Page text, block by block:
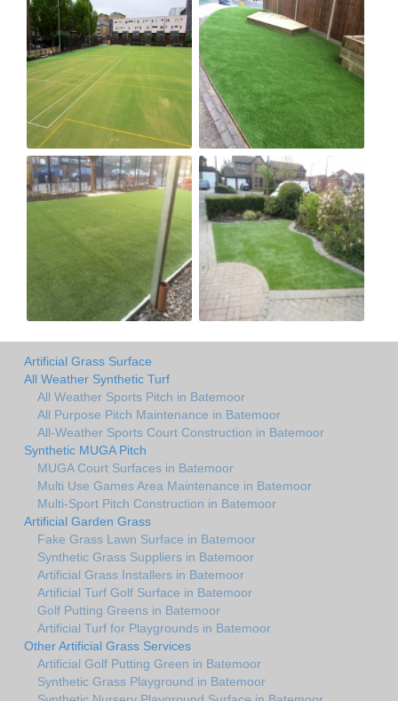
Artificial Grass Surface
All Weather Synthetic Turf
All Weather Sports Pitch in Batemoor
All Purpose Pitch Maintenance in Batemoor
All-Weather Sports Court Construction in Batemoor
Synthetic MUGA Pitch
MUGA Court Surfaces in Batemoor
Multi Use Games Area Maintenance in Batemoor
Multi-Sport Pitch Construction in Batemoor
Artificial Garden Grass
Fake Grass Lawn Surface in Batemoor
Synthetic Grass Suppliers in Batemoor
Artificial Grass Installers in Batemoor
Artificial Turf Golf Surface in Batemoor
Golf Putting Greens in Batemoor
Artificial Turf for Playgrounds in Batemoor
Other Artificial Grass Services
Artificial Golf Putting Green in Batemoor
Synthetic Grass Playground in Batemoor